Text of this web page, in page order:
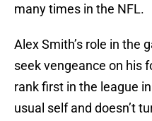
many times in the NFL.
Alex Smith’s role in the
seek vengeance on his
rank first in the league
usual self and doesn’t